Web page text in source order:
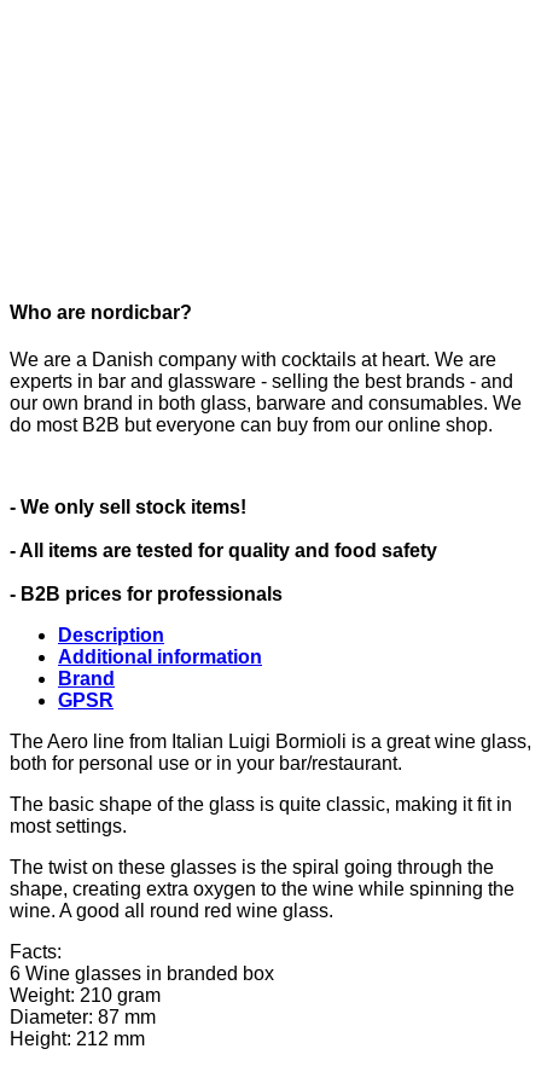
Who are nordicbar?
We are a Danish company with cocktails at heart. We are
experts in bar and glassware - selling the best brands - and
our own brand in both glass, barware and consumables. We
do most B2B but everyone can buy from our online shop.
- We only sell stock items!
- All items are tested for quality and food safety
- B2B prices for professionals
Description
Additional information
Brand
GPSR
The Aero line from Italian Luigi Bormioli is a great wine glass,
both for personal use or in your bar/restaurant.
The basic shape of the glass is quite classic, making it fit in
most settings.
The twist on these glasses is the spiral going through the
shape, creating extra oxygen to the wine while spinning the
wine. A good all round red wine glass.
Facts:
6 Wine glasses in branded box
Weight: 210 gram
Diameter: 87 mm
Height: 212 mm